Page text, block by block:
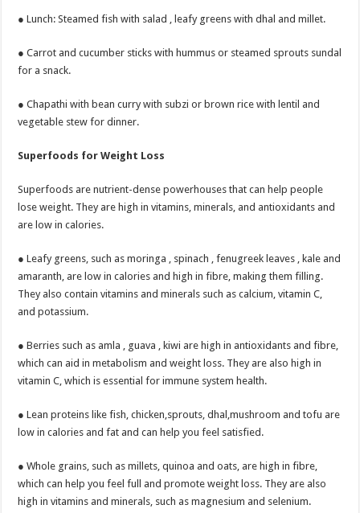
● Lunch: Steamed fish with salad , leafy greens with dhal and millet.
● Carrot and cucumber sticks with hummus or steamed sprouts sundal
for a snack.
● Chapathi with bean curry with subzi or brown rice with lentil and
vegetable stew for dinner.
Superfoods for Weight Loss
Superfoods are nutrient-dense powerhouses that can help people
lose weight. They are high in vitamins, minerals, and antioxidants and
are low in calories.
● Leafy greens, such as moringa , spinach , fenugreek leaves , kale and
amaranth, are low in calories and high in fibre, making them filling.
They also contain vitamins and minerals such as calcium, vitamin C,
and potassium.
● Berries such as amla , guava , kiwi are high in antioxidants and fibre,
which can aid in metabolism and weight loss. They are also high in
vitamin C, which is essential for immune system health.
● Lean proteins like fish, chicken,sprouts, dhal,mushroom and tofu are
low in calories and fat and can help you feel satisfied.
● Whole grains, such as millets, quinoa and oats, are high in fibre,
which can help you feel full and promote weight loss. They are also
high in vitamins and minerals, such as magnesium and selenium.